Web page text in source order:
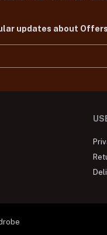
updates about